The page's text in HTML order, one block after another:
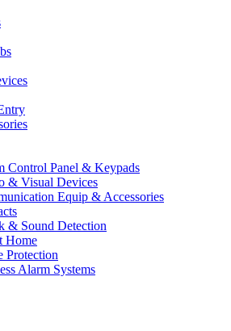
Control Panel & Keypads
& Visual Devices
Equip & Accessories
& Sound Detection
Home
Protection
Alarm Systems